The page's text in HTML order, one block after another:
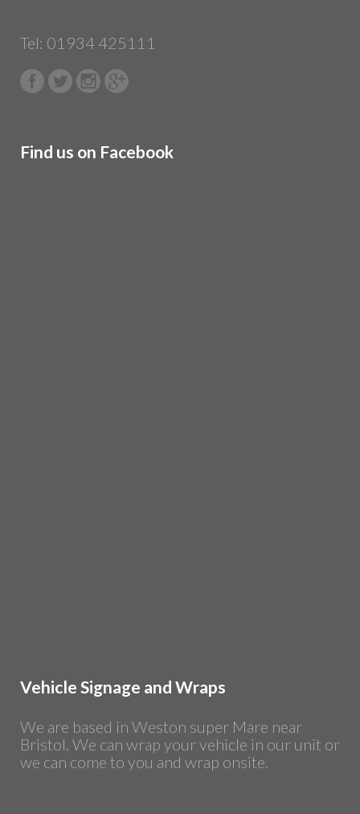
Tel: 01934 425111
Find us on Facebook
Vehicle Signage and Wraps
We are based in Weston super Mare near
Bristol. We can wrap your vehicle in our unit or
we can come to you and wrap onsite.